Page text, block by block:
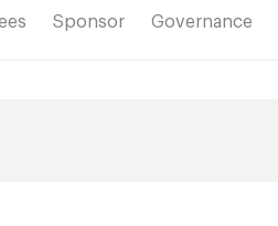
Sponsor Governance